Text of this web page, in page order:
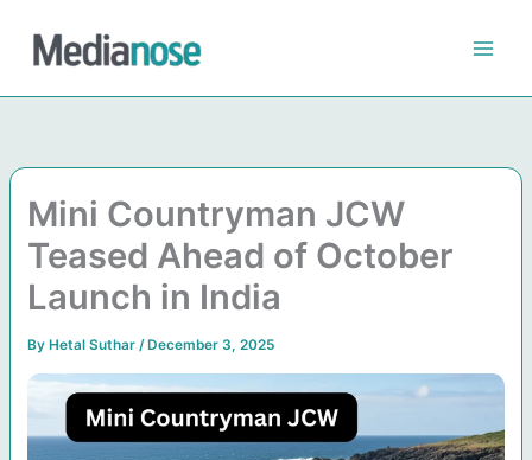
content
Mini Countryman JCW
Teased Ahead of October
Launch in India
By Hetal Suthar/ December 3, 2025